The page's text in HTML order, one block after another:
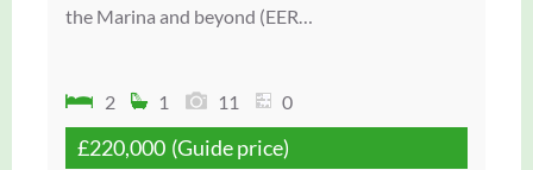
the Marina and beyond (EER…
2 1 11 0
£220,000 (Guide price)